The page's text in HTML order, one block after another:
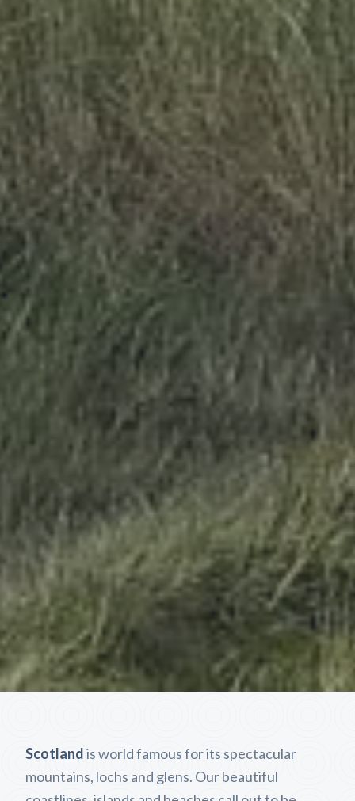
Scotlandis world famous for its spectacular
mountains, lochs and glens. Our beautiful